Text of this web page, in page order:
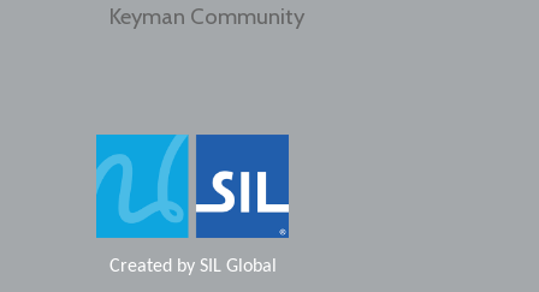
Keyman Community
Created by SIL Global